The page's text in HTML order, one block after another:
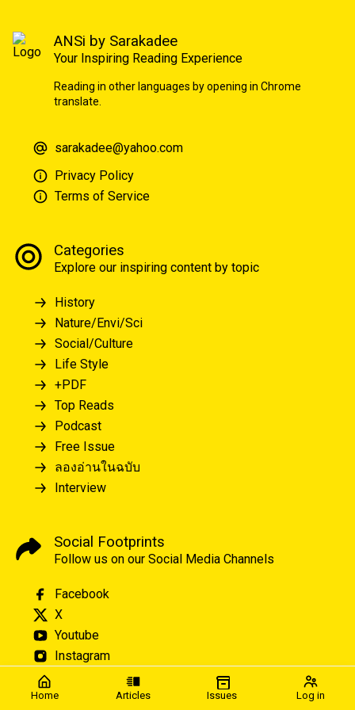
Home Articles Issues Log in
ANSi by Sarakadee
Your Inspiring Reading Experience
Reading in other languages by opening in Chrome
translate.
sarakadee@yahoo.com
Privacy Policy
Terms of Service
Categories
Explore our inspiring content by topic
History
Nature/Envi/Sci
Social/Culture
Life Style
+PDF
Top Reads
Podcast
Free Issue
ลองอ่านในฉบับ
Interview
Social Footprints
Follow us on our Social Media Channels
Facebook
X
Youtube
Instagram